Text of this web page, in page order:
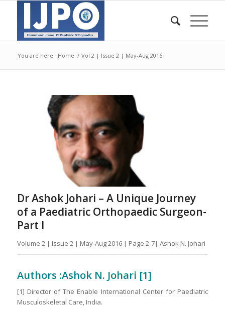
You are here: Home / Vol 2 | Issue 2 | May-Aug 2016
Dr Ashok Johari – A Unique Journey
of a Paediatric Orthopaedic Surgeon-
Part I
Volume 2 | Issue 2 | May-Aug 2016 | Page 2-7| Ashok N. Johari
Authors :Ashok N. Johari [1]
[1] Director of The Enable International Center for Paediatric
Musculoskeletal Care, India.